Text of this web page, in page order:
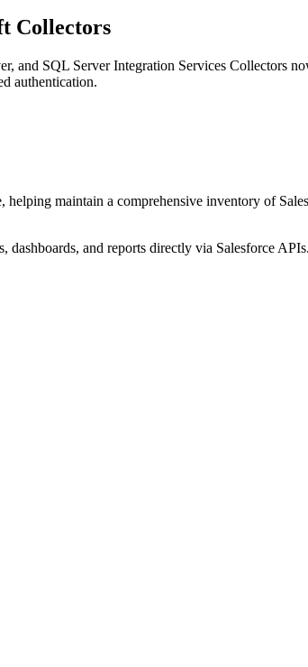
Collectors
and SQL Server Integration Services Collectors
authentication.
helping maintain a comprehensive inventory of
and reports directly via Salesforce APIs.